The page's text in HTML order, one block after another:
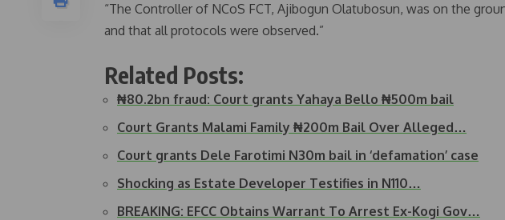
“The Controller of NCoS FCT, Ajibogun Olatubosun, was on the
and that all protocols were observed.”
Related Posts:
₦80.2bn fraud: Court grants Yahaya Bello ₦500m bail
Court Grants Malami Family ₦200m Bail Over Alleged…
Court grants Dele Farotimi N30m bail in ‘defamation’ case
Shocking as Estate Developer Testifies in N110…
BREAKING: EFCC Obtains Warrant To Arrest Ex-Kogi Gov…